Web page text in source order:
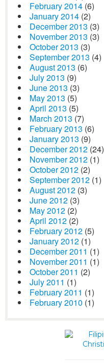
February 2014 (6)
January 2014 (2)
December 2013 (3)
November 2013 (3)
October 2013 (3)
September 2013 (4)
August 2013 (6)
July 2013 (9)
June 2013 (3)
May 2013 (5)
April 2013 (5)
March 2013 (7)
February 2013 (6)
January 2013 (9)
December 2012 (24)
November 2012 (1)
October 2012 (2)
September 2012 (1)
August 2012 (3)
June 2012 (3)
May 2012 (2)
April 2012 (2)
February 2012 (5)
January 2012 (1)
December 2011 (1)
November 2011 (1)
October 2011 (2)
July 2011 (1)
February 2011 (1)
February 2010 (1)